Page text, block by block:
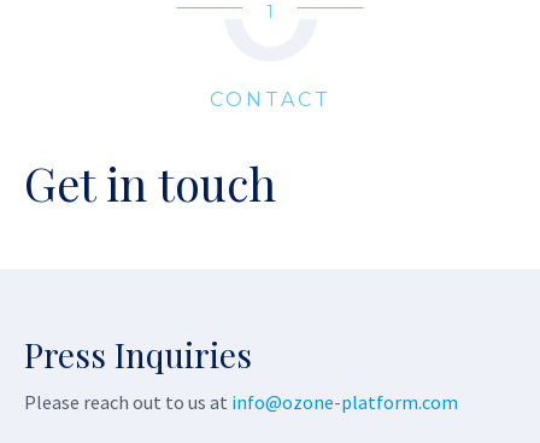
1
CONTACT
Get in touch
Press Inquiries
Please reach out to us at info@ozone-platform.com